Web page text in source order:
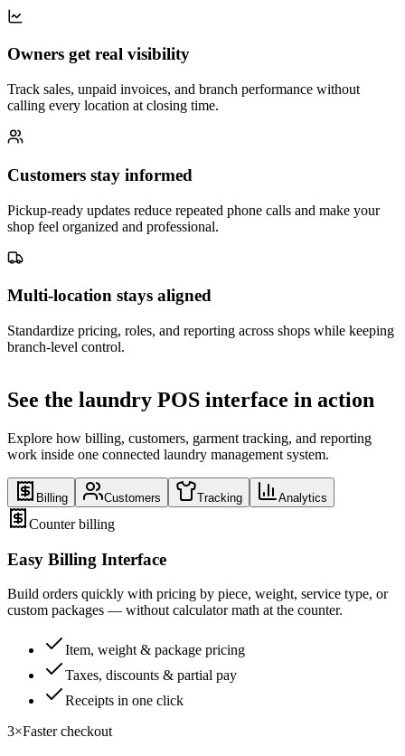
Owners get real visibility
Track sales, unpaid invoices, and branch performance without
calling every location at closing time.
Customers stay informed
Pickup-ready updates reduce repeated phone calls and make your
shop feel organized and professional.
Multi-location stays aligned
Standardize pricing, roles, and reporting across shops while keeping
branch-level control.
See the laundry POS interface in action
Explore how billing, customers, garment tracking, and reporting
work inside one connected laundry management system.
Billing Customers Tracking Analytics
Counter billing
Easy Billing Interface
Build orders quickly with pricing by piece, weight, service type, or
custom packages — without calculator math at the counter.
Item, weight & package pricing
Taxes, discounts & partial pay
Receipts in one click
3×Faster checkout